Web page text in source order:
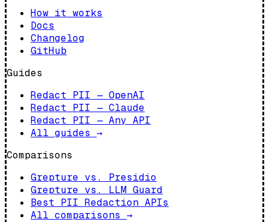
How it works
Docs
Changelog
GitHub
Guides
Redact PII — OpenAI
Redact PII — Claude
Redact PII — Any API
All guides →
Comparisons
Grepture vs. Presidio
Grepture vs. LLM Guard
Best PII Redaction APIs
All comparisons →